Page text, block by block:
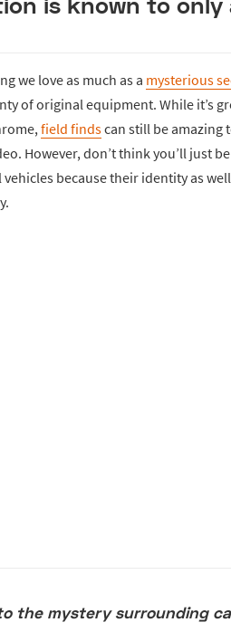
we love as much as a mysterious
of original equipment. While it’s
field findscan still be amazing
However, don’t think you’ll just
because their identity as
the mystery surrounding